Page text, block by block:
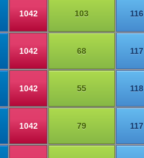
1042 103 116
1042 68 117
1042 55 118
1042 79 117